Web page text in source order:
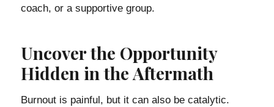
coach, or a supportive group.
Uncover the Opportunity
Hidden in the Aftermath
Burnout is painful, but it can also be catalytic.